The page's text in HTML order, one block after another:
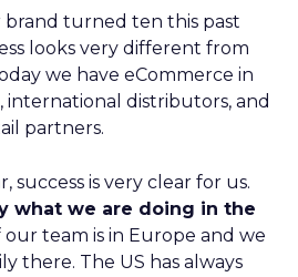
brand turned ten this past
looks very different from
we have eCommerce in
international distributors, and
partners.
success is very clear for us.
what we are doing in the
our team is in Europe and we
there. The US has always